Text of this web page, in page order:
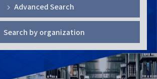
Advanced Search
Search by organization